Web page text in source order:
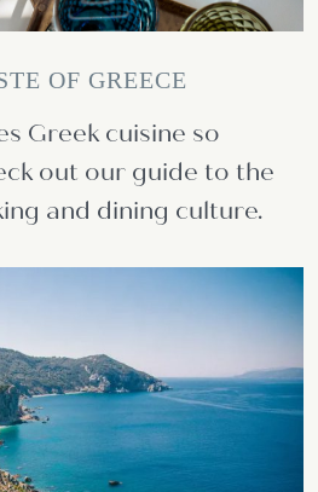
OF GREECE
Greek cuisine so
out our guide to the
and dining culture.